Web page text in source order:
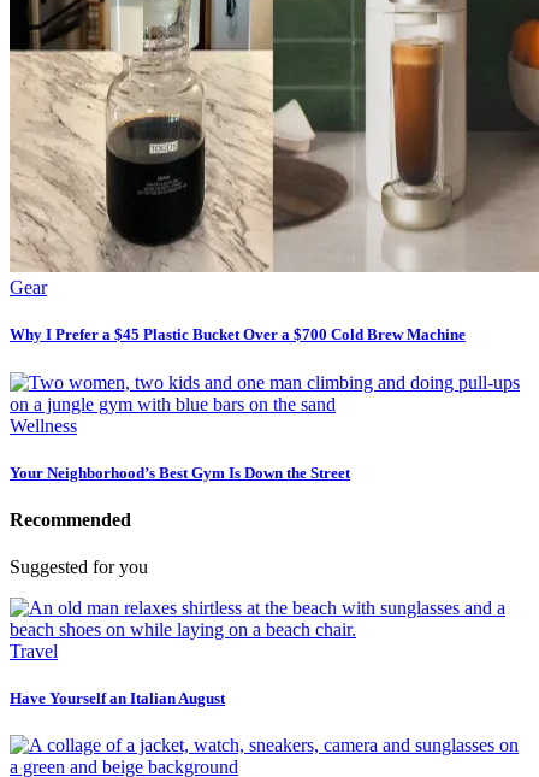
Gear
Why I Prefer a $45 Plastic Bucket Over a $700 Cold Brew Machine
Wellness
Your Neighborhood’s Best Gym Is Down the Street
Recommended
Suggested for you
Travel
Have Yourself an Italian August